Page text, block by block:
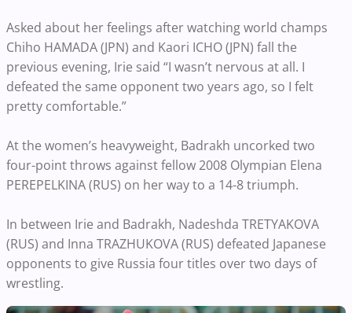
Asked about her feelings after watching world champs
Chiho HAMADA (JPN) and Kaori ICHO (JPN) fall the
previous evening, Irie said “I wasn’t nervous at all. I
defeated the same opponent two years ago, so I felt
pretty comfortable.”
At the women’s heavyweight, Badrakh uncorked two
four-point throws against fellow 2008 Olympian Elena
PEREPELKINA (RUS) on her way to a 14-8 triumph.
In between Irie and Badrakh, Nadeshda TRETYAKOVA
(RUS) and Inna TRAZHUKOVA (RUS) defeated Japanese
opponents to give Russia four titles over two days of
wrestling.